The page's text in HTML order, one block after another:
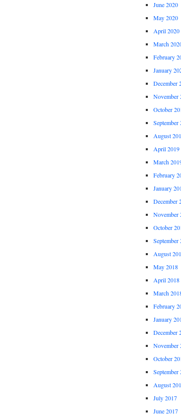
June 2020
May 2020
April 2020
March
February
January
December
November
October
September
August
April 2019
March
February
January
December
November
October
September
August
May 2018
April 2018
March
February
January
December
November
October
September
August
July 2017
June 2017